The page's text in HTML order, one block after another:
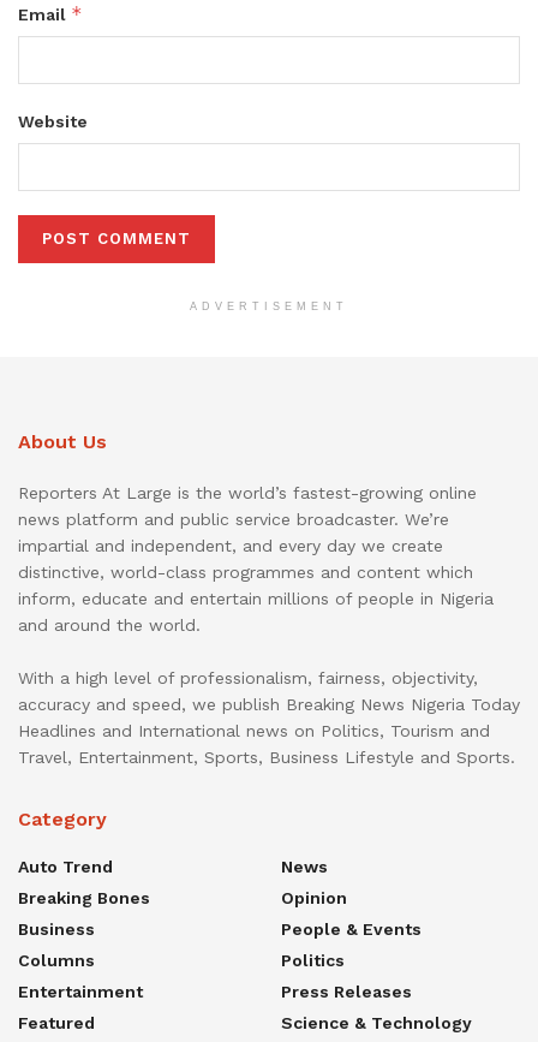
Email *
Website
ADVERTISEMENT
About Us
Reporters At Large is the world’s fastest-growing online
news platform and public service broadcaster. We’re
impartial and independent, and every day we create
distinctive, world-class programmes and content which
inform, educate and entertain millions of people in Nigeria
and around the world.
With a high level of professionalism, fairness, objectivity,
accuracy and speed, we publish Breaking News Nigeria Today
Headlines and International news on Politics, Tourism and
Travel, Entertainment, Sports, Business Lifestyle and Sports.
Category
Auto Trend
Breaking Bones
Business
Columns
Entertainment
Featured
News
Opinion
People & Events
Politics
Press Releases
Science & Technology